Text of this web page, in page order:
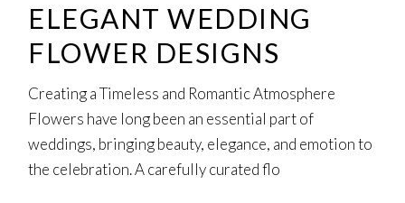
ELEGANT WEDDING
FLOWER DESIGNS
Creating a Timeless and Romantic Atmosphere
Flowers have long been an essential part of
weddings, bringing beauty, elegance, and emotion to
the celebration. A carefully curated flo